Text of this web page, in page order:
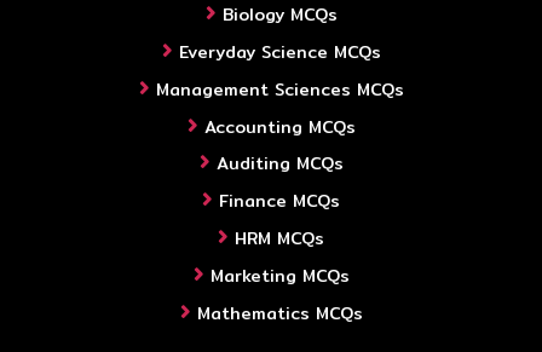
Biology MCQs
Everyday Science MCQs
Management Sciences MCQs
Accounting MCQs
Auditing MCQs
Finance MCQs
HRM MCQs
Marketing MCQs
Mathematics MCQs